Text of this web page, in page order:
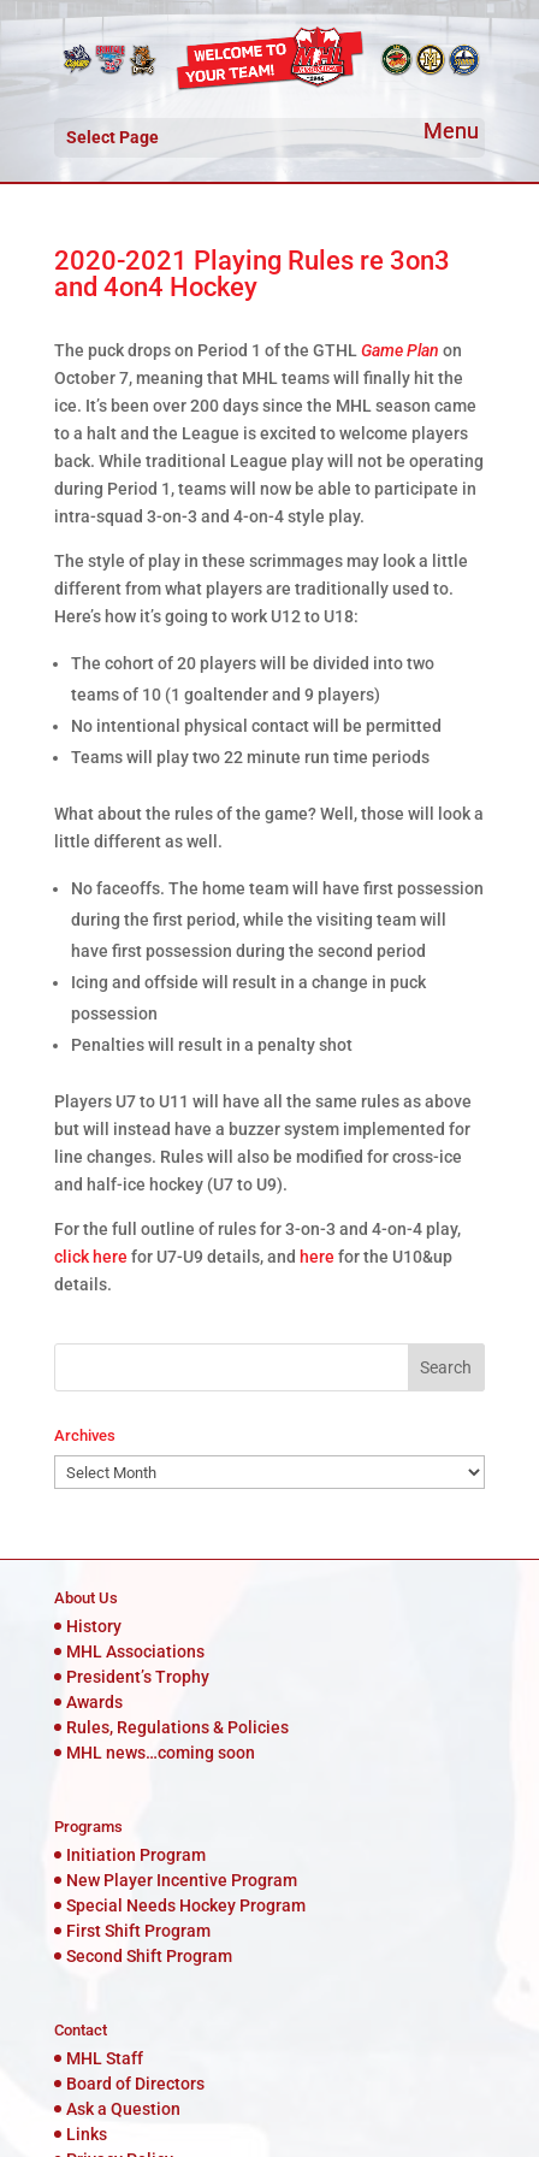
Select Page
2020-2021 Playing Rules re 3on3
and 4on4 Hockey
The puck drops on Period 1 of the GTHL Game Plan on
October 7, meaning that MHL teams will finally hit the
ice. It’s been over 200 days since the MHL season came
to a halt and the League is excited to welcome players
back. While traditional League play will not be operating
during Period 1, teams will now be able to participate in
intra-squad 3-on-3 and 4-on-4 style play.
The style of play in these scrimmages may look a little
different from what players are traditionally used to.
Here’s how it’s going to work U12 to U18:
The cohort of 20 players will be divided into two
teams of 10 (1 goaltender and 9 players)
No intentional physical contact will be permitted
Teams will play two 22 minute run time periods
What about the rules of the game? Well, those will look a
little different as well.
No faceoffs. The home team will have first possession
during the first period, while the visiting team will
have first possession during the second period
Icing and offside will result in a change in puck
possession
Penalties will result in a penalty shot
Players U7 to U11 will have all the same rules as above
but will instead have a buzzer system implemented for
line changes. Rules will also be modified for cross-ice
and half-ice hockey (U7 to U9).
For the full outline of rules for 3-on-3 and 4-on-4 play,
click here for U7-U9 details, and here for the U10&up
details.
Archives
Archives
About Us
History
MHL Associations
President’s Trophy
Awards
Rules, Regulations & Policies
MHL news…coming soon
Programs
Initiation Program
New Player Incentive Program
Special Needs Hockey Program
First Shift Program
Second Shift Program
Contact
MHL Staff
Board of Directors
Ask a Question
Links